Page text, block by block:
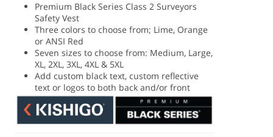
Premium Black Series Class 2 Surveyors
Safety Vest
Three colors to choose from; Lime, Orange
or ANSI Red
Seven sizes to choose from: Medium, Large,
XL, 2XL, 3XL, 4XL & 5XL
Add custom black text, custom reflective
text or logos to both back and/or front